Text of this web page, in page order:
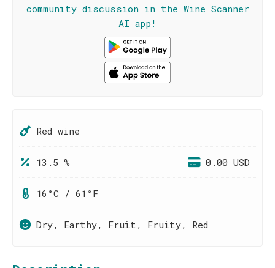
community discussion in the Wine Scanner
AI app!
Red wine
13.5 % 0.00 USD
16°C / 61°F
Dry, Earthy, Fruit, Fruity, Red